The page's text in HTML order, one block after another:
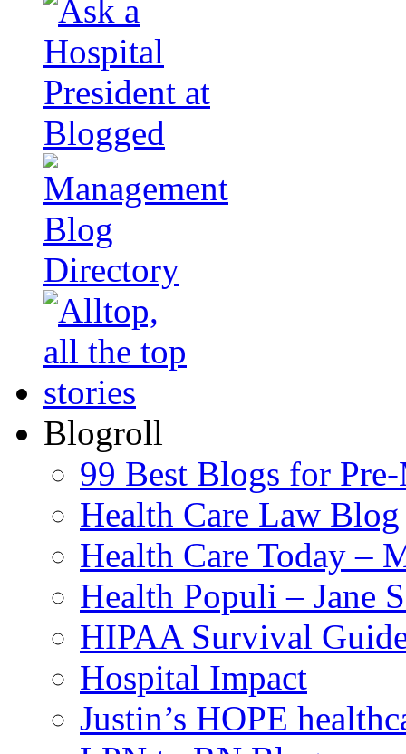
Blogroll
99 Best Blogs for
Health Care Law Blog
Health Care Today –
Health Populi – Jane
HIPAA Survival
Hospital Impact
Justin’s HOPE